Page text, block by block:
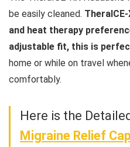
be easily cleaned.
and heat therapy
adjustable fit, this is
home or while on travel
comfortably.
Here is the
Migraine Relief